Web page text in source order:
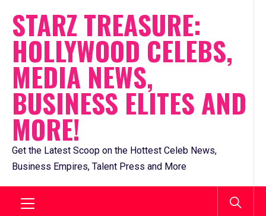
content
STARZ TREASURE:
HOLLYWOOD CELEBS,
MEDIA NEWS,
BUSINESS ELITES AND
MORE!
Get the Latest Scoop on the Hottest Celeb News,
Business Empires, Talent Press and More